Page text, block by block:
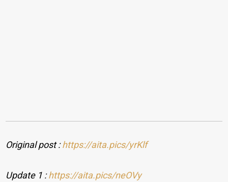
Original post :https://aita.pics/yrKlf
Update 1 :https://aita.pics/neOVy